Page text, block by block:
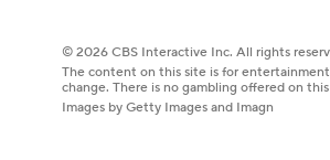
© 2026 CBS Interactive Inc. All rights
The content on this site is for
change. There is no gambling offered on
Images by Getty Images and Imagn